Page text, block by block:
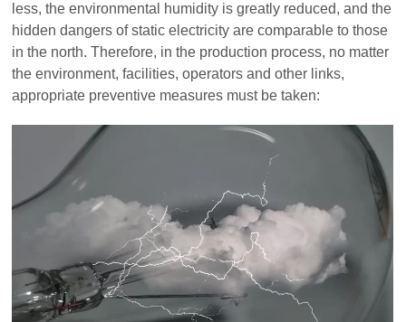
less, the environmental humidity is greatly reduced, and the
hidden dangers of static electricity are comparable to those
in the north. Therefore, in the production process, no matter
the environment, facilities, operators and other links,
appropriate preventive measures must be taken: